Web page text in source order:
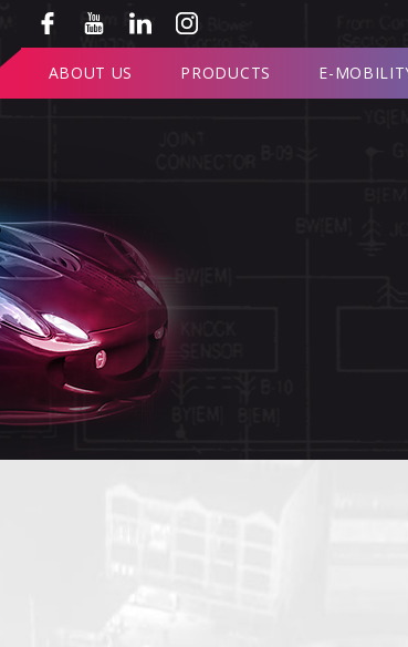
ABOUT US PRODUCTS E-